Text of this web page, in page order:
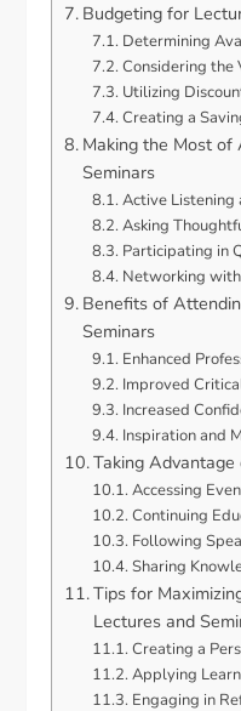
Budgeting for
Determining
Considering the
Utilizing
Creating a
Making the Most
Seminars
Active Listening
Asking
Participating in
Networking
Benefits of
Seminars
Enhanced
Improved
Increased
Inspiration and
Taking
Accessing
Continuing
Following
Sharing
Tips for
Lectures and
Creating a
Applying
Engaging in